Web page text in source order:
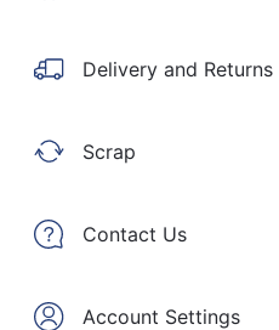
Delivery and Returns
Scrap
Contact Us
Account Settings